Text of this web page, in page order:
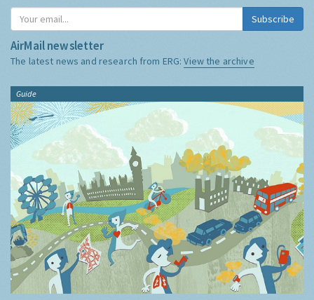
Subscribe
AirMail newsletter
The latest news and research from ERG:View the archive
Guide